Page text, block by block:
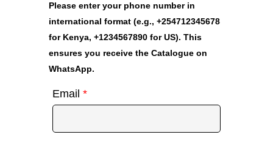
Please enter your phone number in
international format (e.g., +254712345678
for Kenya, +1234567890 for US). This
ensures you receive the Catalogue on
WhatsApp.
Email*